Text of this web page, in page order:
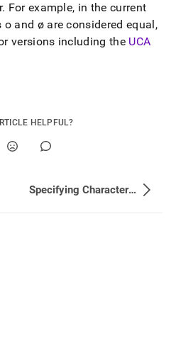
. For example, in the current
o and ø are considered equal,
versions including the UCA
HELPFUL?
Specifying Character Set and Collation for Workspaces